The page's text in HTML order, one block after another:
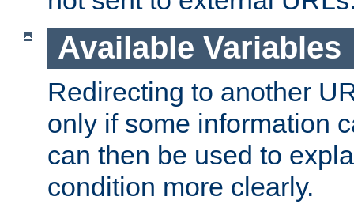
Available Variables
Redirecting to another
only if some information
can then be used to
condition more clearly.